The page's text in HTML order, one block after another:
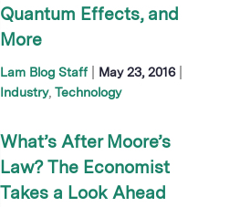
Quantum Effects, and
More
Lam Blog Staff May 23, 2016|
Industry Technology
What’s After Moore’s
Law? The Economist
Takes a Look Ahead